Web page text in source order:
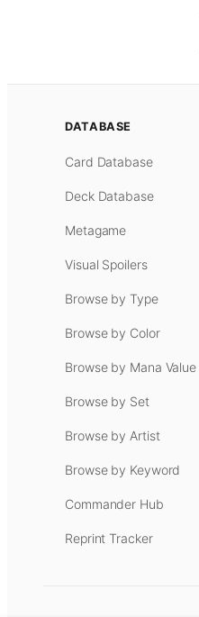
DATABASE
Card Database
Deck Database
Metagame
Visual Spoilers
Browse by Type
Browse by Color
Browse by Mana Value
Browse by Set
Browse by Artist
Browse by Keyword
Commander Hub
Reprint Tracker